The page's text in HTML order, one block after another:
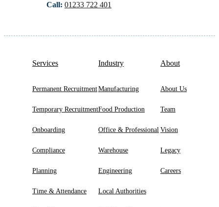
Call: 01233 722 401
Services
Permanent Recruitment
Temporary Recruitment
Onboarding
Compliance
Planning
Time & Attendance
Industry
Manufacturing
Food Production
Office & Professional
Warehouse
Engineering
Local Authorities
About
About Us
Team
Vision
Legacy
Careers